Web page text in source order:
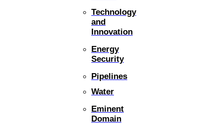
Technology
and
Innovation
Energy
Security
Pipelines
Water
Eminent
Domain